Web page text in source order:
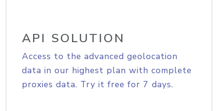
API SOLUTION
Access to the advanced geolocation
data in our highest plan with complete
proxies data. Try it free for 7 days.